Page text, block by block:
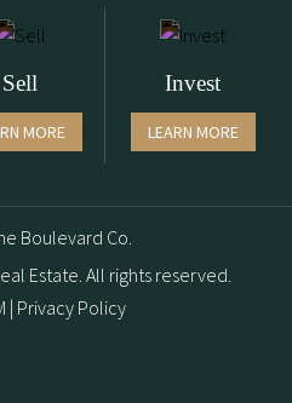
Sell
MORE
Invest
LEARN MORE
Boulevard Co.
Estate. All rights reserved.
| Privacy Policy